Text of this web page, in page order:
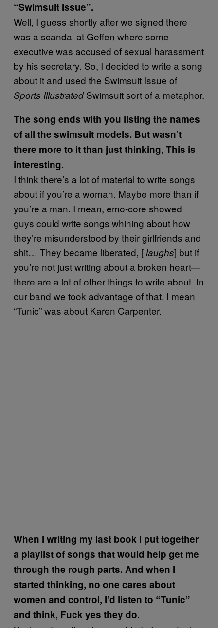
“Swimsuit Issue”.
Well, I guess shortly after we signed there
was a scandal at Geffen where some
executive was accused of sexual harassment
by his secretary. So, I decided to write a song
about it and used the Swimsuit Issue of
Sports IllustratedSwimsuit sort of a metaphor.
The song ends with you listing the names
of all the swimsuit models. But wasn’t
there more to it than just thinking, This is
interesting.
I think there’s a lot of material to write songs
about if you’re a woman. Maybe more than if
you’re a man. I mean, emo-core showed
guys could write songs whining about how
they’re misunderstood by their girlfriends and
shit… They became liberated, [laughs] but if
you’re not just writing about a broken heart—
there are a lot of other things to write about. In
our band we took advantage of that. I mean
“Tunic” was about Karen Carpenter.
When I writing my last book I put together
a playlist of songs that would help get me
through the rough parts. And when I
started thinking, no one cares about
women and control, I’d listen to “Tunic”
and think, Fuck yes they do.